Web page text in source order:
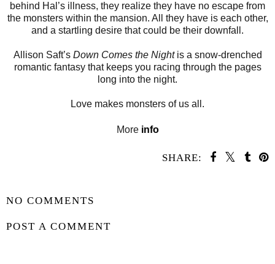
behind Hal’s illness, they realize they have no escape from
the monsters within the mansion. All they have is each other,
and a startling desire that could be their downfall.
Allison Saft’s Down Comes the Nightis a snow-drenched
romantic fantasy that keeps you racing through the pages
long into the night.
Love makes monsters of us all.
More info
SHARE:
NO COMMENTS
POST A COMMENT